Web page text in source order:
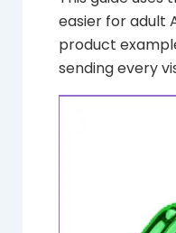
easier for adult
product
sending every